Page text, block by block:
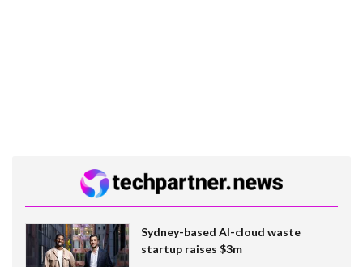
Sydney-based AI-cloud waste
startup raises $3m